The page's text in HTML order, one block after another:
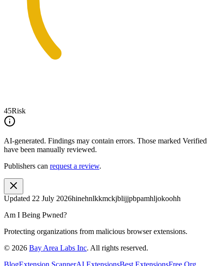
45Risk
AI-generated. Findings may contain errors. Those marked Verified
have been manually reviewed.
Publishers can request a review.
Updated 22 July 2026hinehnlkkmckjblijjpbpamhljokoohh
Am I Being Pwned?
Protecting organizations from malicious browser extensions.
© 2026 Bay Area Labs Inc. All rights reserved.
BlogExtension ScannerAI ExtensionsBest ExtensionsFree Org